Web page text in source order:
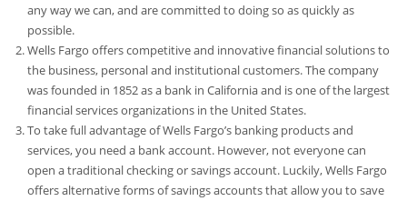
any way we can, and are committed to doing so as quickly as
possible.
Wells Fargo offers competitive and innovative financial solutions to
the business, personal and institutional customers. The company
was founded in 1852 as a bank in California and is one of the largest
financial services organizations in the United States.
To take full advantage of Wells Fargo’s banking products and
services, you need a bank account. However, not everyone can
open a traditional checking or savings account. Luckily, Wells Fargo
offers alternative forms of savings accounts that allow you to save